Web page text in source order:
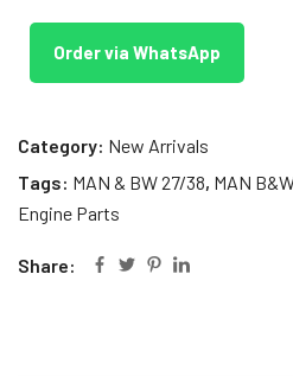
Order via WhatsApp
Category: New Arrivals
Tags: MAN & BW 27/38, MAN
Engine Parts
Share: